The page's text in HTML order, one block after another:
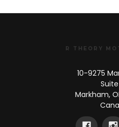
R THEORY
10-9275
Suite
Markham,